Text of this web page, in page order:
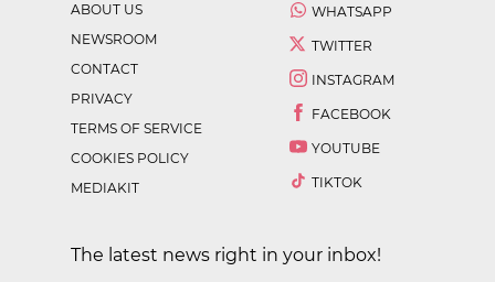
ABOUT US
NEWSROOM
CONTACT
PRIVACY
TERMS OF SERVICE
COOKIES POLICY
MEDIAKIT
WHATSAPP
TWITTER
INSTAGRAM
FACEBOOK
YOUTUBE
TIKTOK
The latest news right in your inbox!